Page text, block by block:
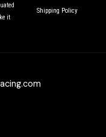
it
Shipping Policy